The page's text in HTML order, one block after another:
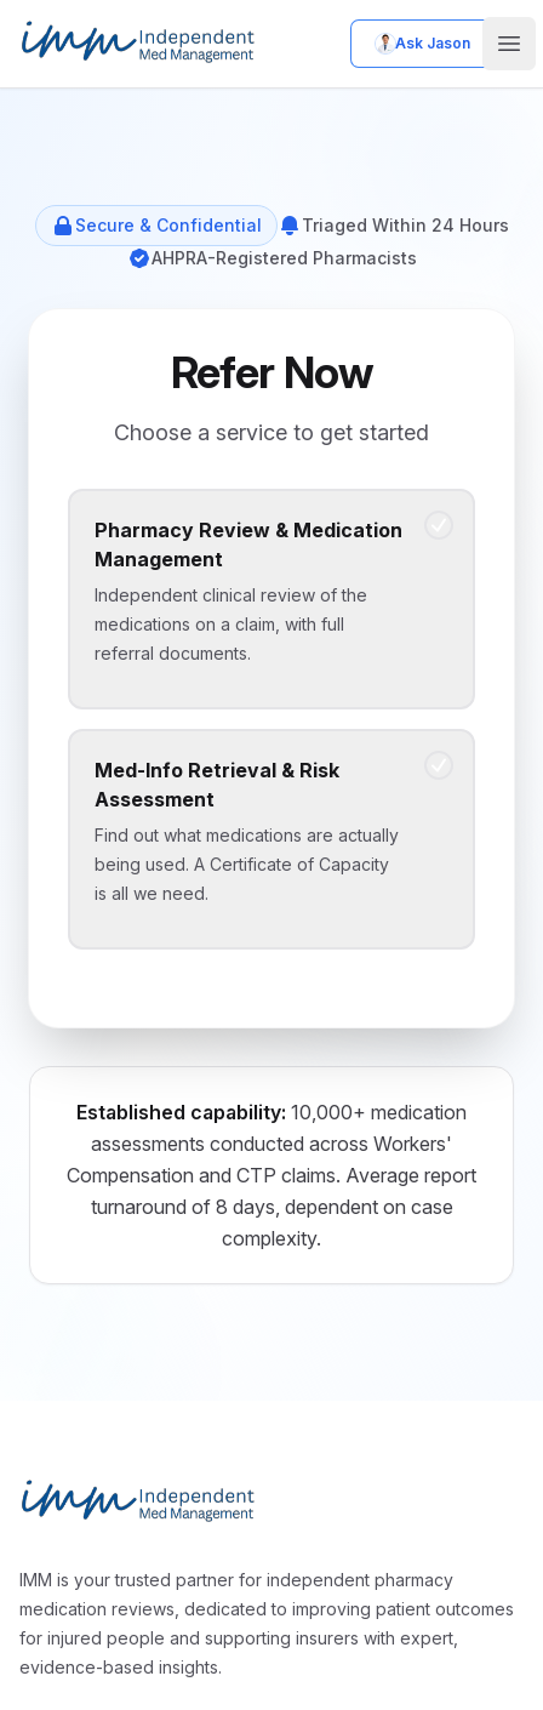
Independent Med Management
Ask Jason
Secure & Confidential
Triaged Within 24 Hours
AHPRA-Registered Pharmacists
Refer Now
Choose a service to get started
Pharmacy Review & Medication
Management
Independent clinical review of the
medications on a claim, with full
referral documents.
Med-Info Retrieval & Risk
Assessment
Find out what medications are actually
being used. A Certificate of Capacity
is all we need.
Established capability: 10,000+ medication
assessments conducted across Workers'
Compensation and CTP claims. Average report
turnaround of 8 days, dependent on case
complexity.
Independent Med Management
IMM is your trusted partner for independent pharmacy
medication reviews, dedicated to improving patient outcomes
for injured people and supporting insurers with expert,
evidence-based insights.